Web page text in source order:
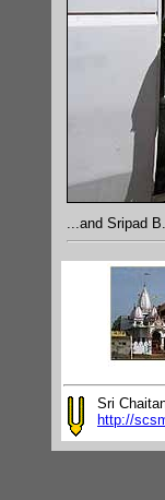
...and Sripad
Sri
http://